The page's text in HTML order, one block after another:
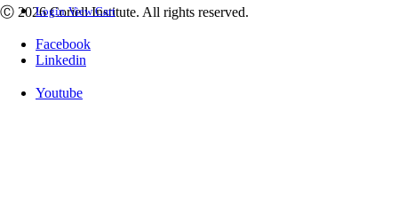
Login View Cart
Ⓒ 2026 Coriell Institute. All rights reserved.
Facebook
Linkedin
Youtube